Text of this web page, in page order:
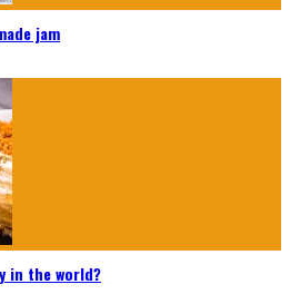
jam
in the world?